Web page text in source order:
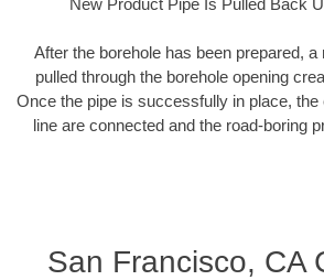
After the borehole has been prepared, a
pulled through the borehole opening
Once the pipe is successfully in place, the
line are connected and the road-boring
San Francisco, CA